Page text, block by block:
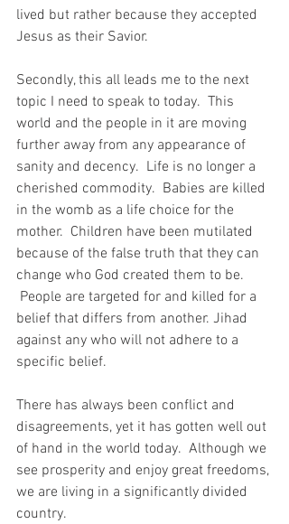
lived but rather because they accepted
Jesus as their Savior.
Secondly, this all leads me to the next
topic I need to speak to today.  This
world and the people in it are moving
further away from any appearance of
sanity and decency.  Life is no longer a
cherished commodity.  Babies are killed
in the womb as a life choice for the
mother.  Children have been mutilated
because of the false truth that they can
change who God created them to be.
People are targeted for and killed for a
belief that differs from another. Jihad
against any who will not adhere to a
specific belief.
There has always been conflict and
disagreements, yet it has gotten well out
of hand in the world today.  Although we
see prosperity and enjoy great freedoms,
we are living in a significantly divided
country.